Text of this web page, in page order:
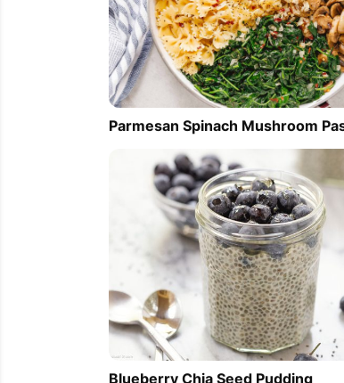
Parmesan Spinach Mushroom
Blueberry Chia Seed Pudding